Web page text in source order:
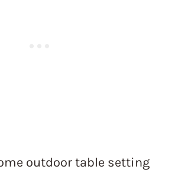
outdoor table setting